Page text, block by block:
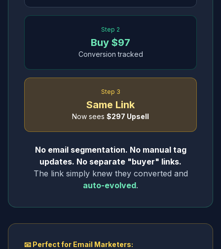
Step 2
Buy $97
Conversion tracked
Step 3
Same Link
Now sees $297 Upsell
No email segmentation. No manual tag
updates. No separate "buyer" links.
The link simply knew they converted and
auto-evolved.
📧 Perfect for Email Marketers: